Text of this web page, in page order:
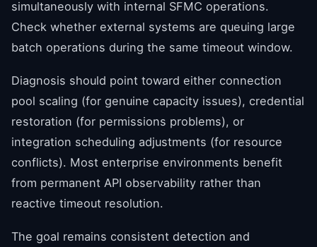
simultaneously with internal SFMC operations.
Check whether external systems are queuing large
batch operations during the same timeout window.
Diagnosis should point toward either connection
pool scaling (for genuine capacity issues), credential
restoration (for permissions problems), or
integration scheduling adjustments (for resource
conflicts). Most enterprise environments benefit
from permanent API observability rather than
reactive timeout resolution.
The goal remains consistent detection and